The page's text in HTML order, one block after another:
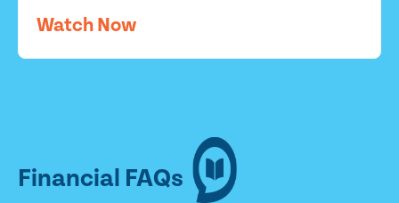
Watch Now
Financial FAQs